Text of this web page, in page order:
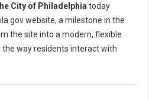
City of Philadelphia today
website, a milestone in the
the site into a modern, flexible
way residents interact with